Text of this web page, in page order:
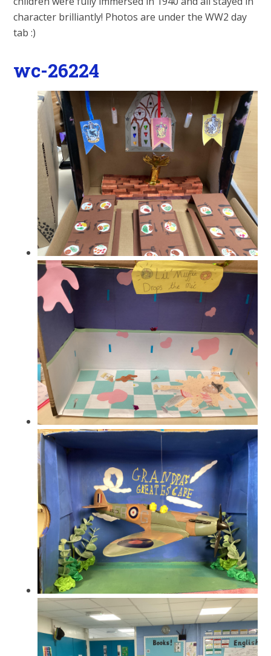
character brilliantly! Photos are under the WW2 day
tab :)
wc-26224